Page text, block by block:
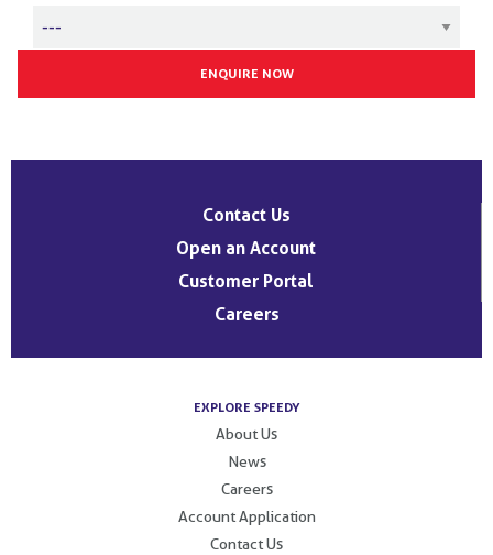
Contact Us
Open an Account
Customer Portal
Careers
EXPLORE SPEEDY
About Us
News
Careers
Account Application
Contact Us